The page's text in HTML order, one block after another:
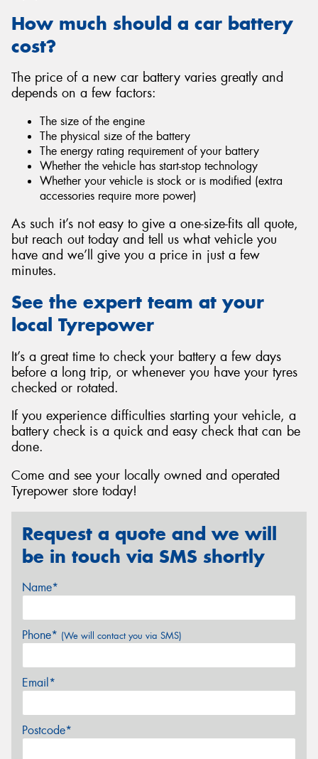
How much should a car battery
cost?
The price of a new car battery varies greatly and
depends on a few factors:
The size of the engine
The physical size of the battery
The energy rating requirement of your battery
Whether the vehicle has start-stop technology
Whether your vehicle is stock or is modified (extra
accessories require more power)
As such it’s not easy to give a one-size-fits all quote,
but reach out today and tell us what vehicle you
have and we’ll give you a price in just a few
minutes.
See the expert team at your
local Tyrepower
It’s a great time to check your battery a few days
before a long trip, or whenever you have your tyres
checked or rotated.
If you experience difficulties starting your vehicle, a
battery check is a quick and easy check that can be
done.
Come and see your locally owned and operated
Tyrepower store today!
Request a quote and we will
be in touch via SMS shortly
Name*
Phone* (We will contact you via SMS)
Email*
Postcode*